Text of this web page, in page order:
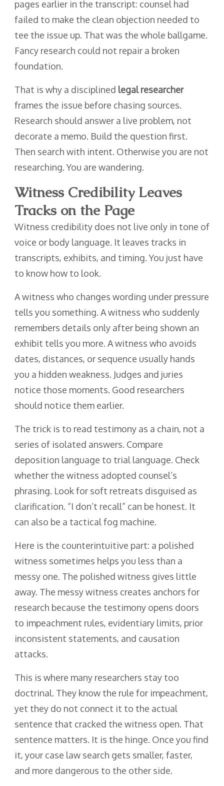
pages earlier in the transcript: counsel had
failed to make the clean objection needed to
tee the issue up. That was the whole ballgame.
Fancy research could not repair a broken
foundation.
That is why a disciplined legal researcher
frames the issue before chasing sources.
Research should answer a live problem, not
decorate a memo. Build the question first.
Then search with intent. Otherwise you are not
researching. You are wandering.
Witness Credibility Leaves
Tracks on the Page
Witness credibility does not live only in tone of
voice or body language. It leaves tracks in
transcripts, exhibits, and timing. You just have
to know how to look.
A witness who changes wording under pressure
tells you something. A witness who suddenly
remembers details only after being shown an
exhibit tells you more. A witness who avoids
dates, distances, or sequence usually hands
you a hidden weakness. Judges and juries
notice those moments. Good researchers
should notice them earlier.
The trick is to read testimony as a chain, not a
series of isolated answers. Compare
deposition language to trial language. Check
whether the witness adopted counsel’s
phrasing. Look for soft retreats disguised as
clarification. “I don’t recall” can be honest. It
can also be a tactical fog machine.
Here is the counterintuitive part: a polished
witness sometimes helps you less than a
messy one. The polished witness gives little
away. The messy witness creates anchors for
research because the testimony opens doors
to impeachment rules, evidentiary limits, prior
inconsistent statements, and causation
attacks.
This is where many researchers stay too
doctrinal. They know the rule for impeachment,
yet they do not connect it to the actual
sentence that cracked the witness open. That
sentence matters. It is the hinge. Once you find
it, your case law search gets smaller, faster,
and more dangerous to the other side.